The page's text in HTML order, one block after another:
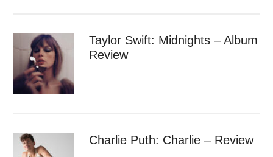
Taylor Swift: Midnights – Album
Review
Charlie Puth: Charlie – Review